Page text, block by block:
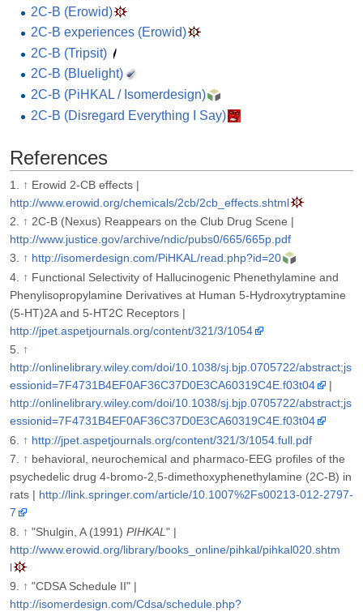
2C-B (Erowid)
2C-B experiences (Erowid)
2C-B (Tripsit)
2C-B (Bluelight)
2C-B (PiHKAL / Isomerdesign)
2C-B (Disregard Everything I Say)
References
↑ Erowid 2-CB effects |
http://www.erowid.org/chemicals/2cb/2cb_effects.shtml
↑ 2C-B (Nexus) Reappears on the Club Drug Scene |
http://www.justice.gov/archive/ndic/pubs0/665/665p.pdf
↑ http://isomerdesign.com/PiHKAL/read.php?id=20
↑ Functional Selectivity of Hallucinogenic Phenethylamine and
Phenylisopropylamine Derivatives at Human 5-Hydroxytryptamine
(5-HT)2A and 5-HT2C Receptors |
http://jpet.aspetjournals.org/content/321/3/1054
↑
http://onlinelibrary.wiley.com/doi/10.1038/sj.bjp.0705722/abstract;js
essionid=7F4731B4EF0AF36C37D0E3CA60319C4E.f03t04
|
http://onlinelibrary.wiley.com/doi/10.1038/sj.bjp.0705722/abstract;js
essionid=7F4731B4EF0AF36C37D0E3CA60319C4E.f03t04
↑ http://jpet.aspetjournals.org/content/321/3/1054.full.pdf
↑ behavioral, neurochemical and pharmaco-EEG profiles of the
psychedelic drug 4-bromo-2,5-dimethoxyphenethylamine (2C-B) in
rats | http://link.springer.com/article/10.1007%2Fs00213-012-2797-
7
↑ "Shulgin, A (1991) PIHKAL " |
http://www.erowid.org/library/books_online/pihkal/pihkal020.shtm
l
↑ "CDSA Schedule II" |
http://isomerdesign.com/Cdsa/schedule.php?